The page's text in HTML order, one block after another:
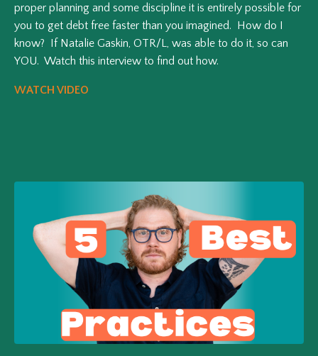
proper planning and some discipline it is entirely possible for
you to get debt free faster than you imagined. How do I
know? If Natalie Gaskin, OTR/L, was able to do it, so can
YOU. Watch this interview to find out how.
WATCH VIDEO